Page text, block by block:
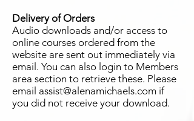
Delivery of Orders
Audio downloads and/or access to
online courses ordered from the
website are sent out immediately via
email. You can also login to Members
area section to retrieve these. Please
email assist@alenamichaels.com if
you did not receive your download.